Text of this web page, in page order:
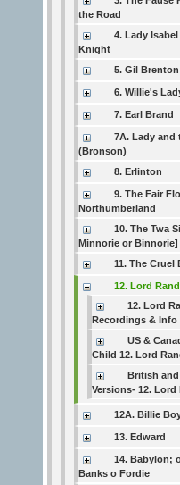
the Road
4. Lady
Knight
5. Gil Brenton
6. Willie's
7. Earl Brand
7A. Lady and
(Bronson)
8. Erlinton
9. The Fair
Northumberland
10. The Twa
Minnorie or Binnorie]
11. The Cruel
12. Lord
12. Lord
Recordings & Info
US &
Child 12. Lord
British
Versions- 12. Lord
12A. Billie
13. Edward
14. Babylon;
Banks o Fordie